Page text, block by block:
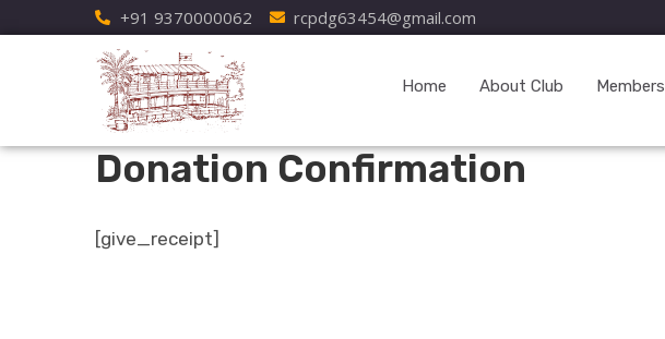
+91 9370000062 rcpdg63454@gmail.com
Home About Club Members
Donation Confirmation
[give_receipt]